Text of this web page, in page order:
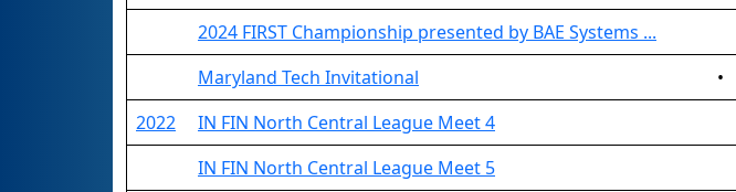
2024 FIRST Championship presented by BAE Systems ...
Maryland Tech Invitational
•
2022
IN FIN North Central League Meet 4
IN FIN North Central League Meet 5